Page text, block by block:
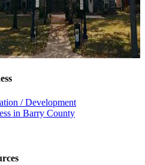
/ Development
in Barry County